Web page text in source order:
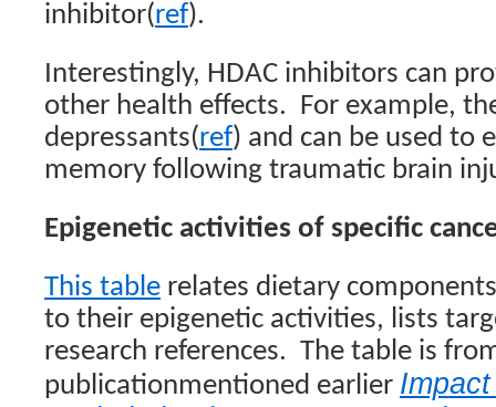
inhibitor(ref).
Interestingly, HDAC inhibitors can
other health effects. For example,
depressants(ref) and can be used to
memory following traumatic brain
Epigenetic activities of specific
This table relates dietary
to their epigenetic activities, lists
research references. The table is
publicationmentioned earlier